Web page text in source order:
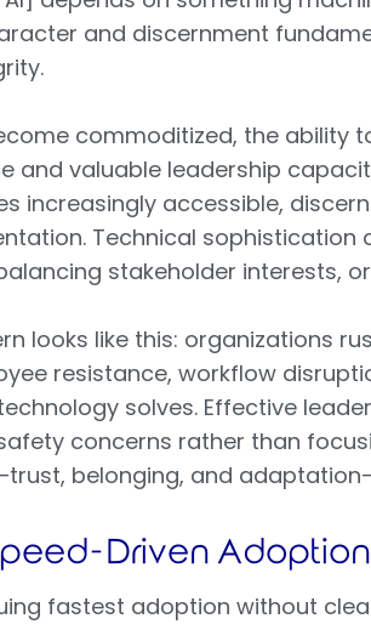
and discernment
commoditized, the ability
and valuable leadership
increasingly accessible,
Technical
stakeholder interests,
looks like this: organizations
resistance, workflow
solves. Effective
concerns rather than
belonging, and
Driven Adoption
fastest adoption without